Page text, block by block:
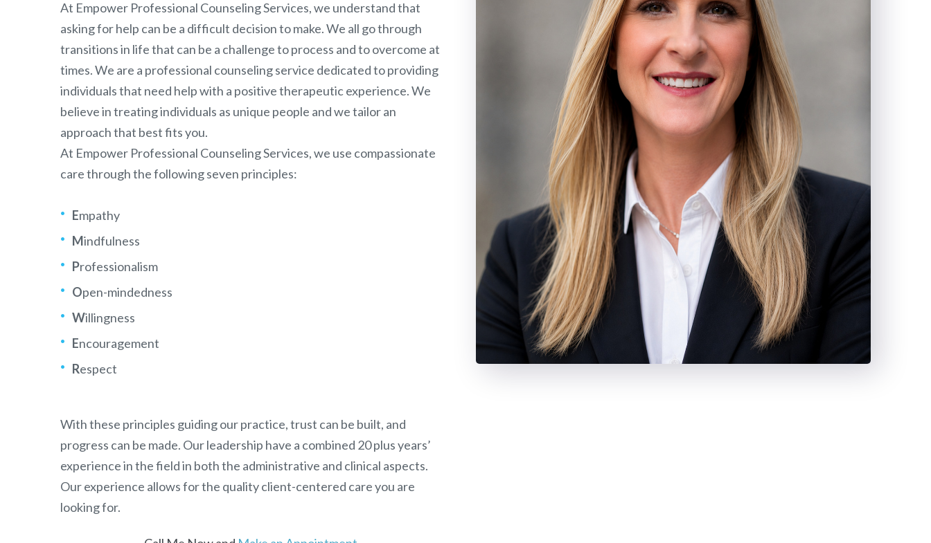
At Empower Professional Counseling Services, we understand that
asking for help can be a difficult decision to make. We all go through
transitions in life that can be a challenge to process and to overcome at
times. We are a professional counseling service dedicated to providing
individuals that need help with a positive therapeutic experience. We
believe in treating individuals as unique people and we tailor an
approach that best fits you.
At Empower Professional Counseling Services, we use compassionate
care through the following seven principles:
Empathy
Mindfulness
Professionalism
Open-mindedness
Willingness
Encouragement
Respect
With these principles guiding our practice, trust can be built, and
progress can be made. Our leadership have a combined 20 plus years’
experience in the field in both the administrative and clinical aspects.
Our experience allows for the quality client-centered care you are
looking for.